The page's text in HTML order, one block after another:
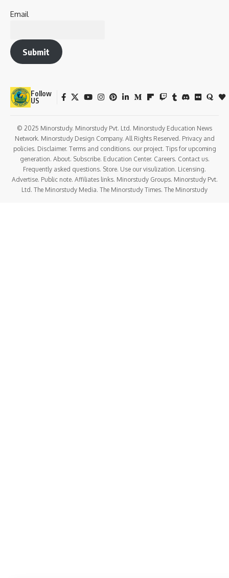
Email
Submit
Follow
US
© 2025 Minorstudy. Minorstudy Pvt. Ltd. Minorstudy Education News
Network. Minorstudy Design Company. All Rights Reserved. Privacy and
policies. Disclaimer. Terms and conditions. our project. Tips for upcoming
generation. About. Subscribe. Education Center. Careers. Contact us.
Frequently asked questions. Store. Use our visulization. Licensing.
Advertise. Public note. Affiliates links. Minorstudy Groups. Minorstudy Pvt.
Ltd. The Minorstudy Media. The Minorstudy Times. The Minorstudy